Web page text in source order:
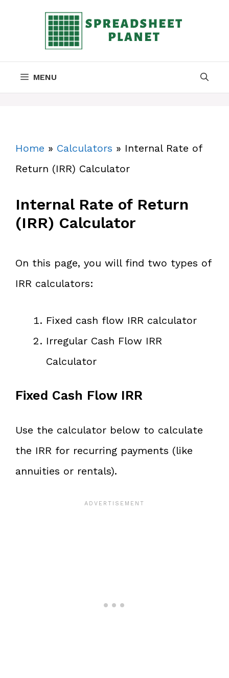
MENU
Home » Calculators » Internal Rate of
Return (IRR) Calculator
Internal Rate of Return
(IRR) Calculator
On this page, you will find two types of
IRR calculators:
Fixed cash flow IRR calculator
Irregular Cash Flow IRR
Calculator
Fixed Cash Flow IRR
Use the calculator below to calculate
the IRR for recurring payments (like
annuities or rentals).